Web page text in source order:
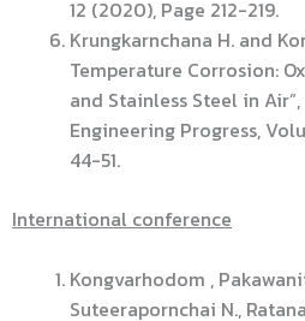
12 (2020), Page 212-219.
Krungkarnchana H. and
Temperature Corrosion:
and Stainless Steel in
Engineering Progress,
44-51.
International conference
Kongvarhodom ,
Suteerapornchai N.,